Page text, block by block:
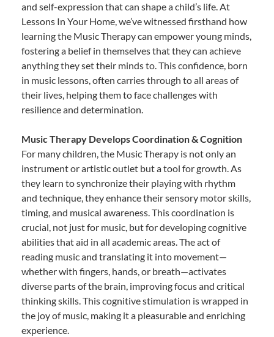
and self-expression that can shape a child’s life. At
Lessons In Your Home, we’ve witnessed firsthand how
learning the Music Therapy can empower young minds,
fostering a belief in themselves that they can achieve
anything they set their minds to. This confidence, born
in music lessons, often carries through to all areas of
their lives, helping them to face challenges with
resilience and determination.
Music Therapy Develops Coordination & Cognition
For many children, the Music Therapy is not only an
instrument or artistic outlet but a tool for growth. As
they learn to synchronize their playing with rhythm
and technique, they enhance their sensory motor skills,
timing, and musical awareness. This coordination is
crucial, not just for music, but for developing cognitive
abilities that aid in all academic areas. The act of
reading music and translating it into movement—
whether with fingers, hands, or breath—activates
diverse parts of the brain, improving focus and critical
thinking skills. This cognitive stimulation is wrapped in
the joy of music, making it a pleasurable and enriching
experience.